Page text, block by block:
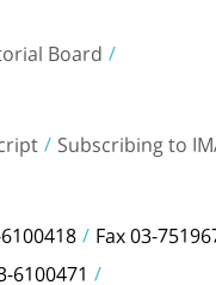
Board
Subscribing to
Fax 03-
6100471